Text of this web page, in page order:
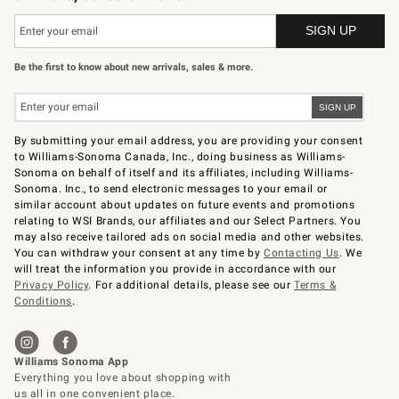
Be the first to know about new arrivals, sales & more.
By submitting your email address, you are providing your consent
to Williams-Sonoma Canada, Inc., doing business as Williams-
Sonoma on behalf of itself and its affiliates, including Williams-
Sonoma. Inc., to send electronic messages to your email or
similar account about updates on future events and promotions
relating to WSI Brands, our affiliates and our Select Partners. You
may also receive tailored ads on social media and other websites.
You can withdraw your consent at any time byContacting Us. We
will treat the information you provide in accordance with our
Privacy Policy. For additional details, please see ourTerms &
Conditions.